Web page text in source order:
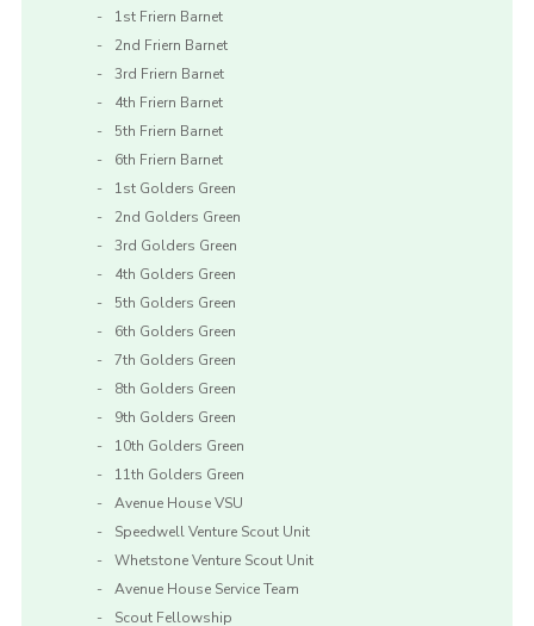
1st Friern Barnet
2nd Friern Barnet
3rd Friern Barnet
4th Friern Barnet
5th Friern Barnet
6th Friern Barnet
1st Golders Green
2nd Golders Green
3rd Golders Green
4th Golders Green
5th Golders Green
6th Golders Green
7th Golders Green
8th Golders Green
9th Golders Green
10th Golders Green
11th Golders Green
Avenue House VSU
Speedwell Venture Scout Unit
Whetstone Venture Scout Unit
Avenue House Service Team
Scout Fellowship